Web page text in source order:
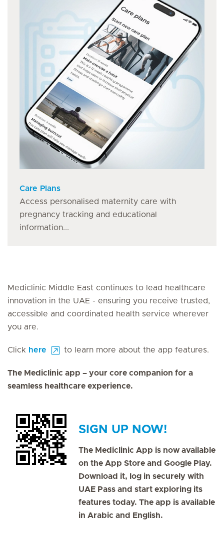
Care Plans
Access personalised maternity care with
pregnancy tracking and educational
information...
Mediclinic Middle East continues to lead healthcare
innovation in the UAE - ensuring you receive trusted,
accessible and coordinated health service wherever
you are.
Click here to learn more about the app features.
The Mediclinic app – your core companion for a
seamless healthcare experience.
SIGN UP NOW!
The Mediclinic App is now available
on the App Store and Google Play.
Download it, log in securely with
UAE Pass and start exploring its
features today. The app is available
in Arabic and English.